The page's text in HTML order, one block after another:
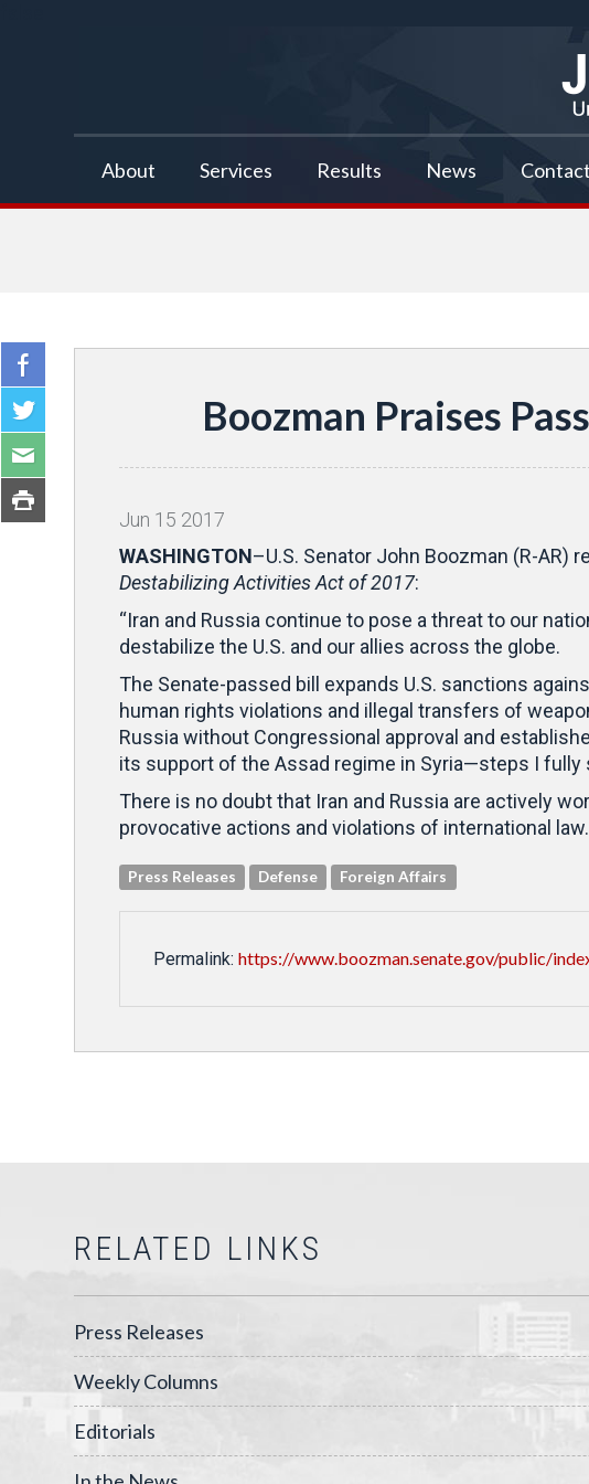
About Services Results News Contact
Boozman Praises
Jun 15 2017
WASHINGTON–U.S. Senator John Boozman (R-
Destabilizing Activities Act of 2017:
“Iran and Russia continue to pose a threat to our
destabilize the U.S. and our allies across the globe.
The Senate-passed bill expands U.S. sanctions
human rights violations and illegal transfers of
Russia without Congressional approval and
its support of the Assad regime in Syria—steps I fully
There is no doubt that Iran and Russia are actively
provocative actions and violations of international
Press Releases Defense Foreign Affairs
Permalink: https://www.boozman.senate.gov/public/
RELATED LINKS
Press Releases
Weekly Columns
Editorials